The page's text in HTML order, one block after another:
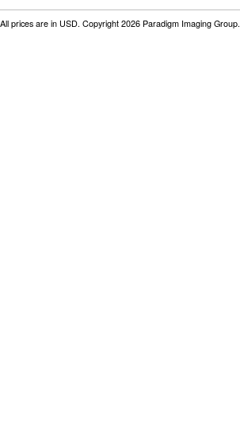
All prices are in USD. Copyright 2026 Paradigm Imaging Group.